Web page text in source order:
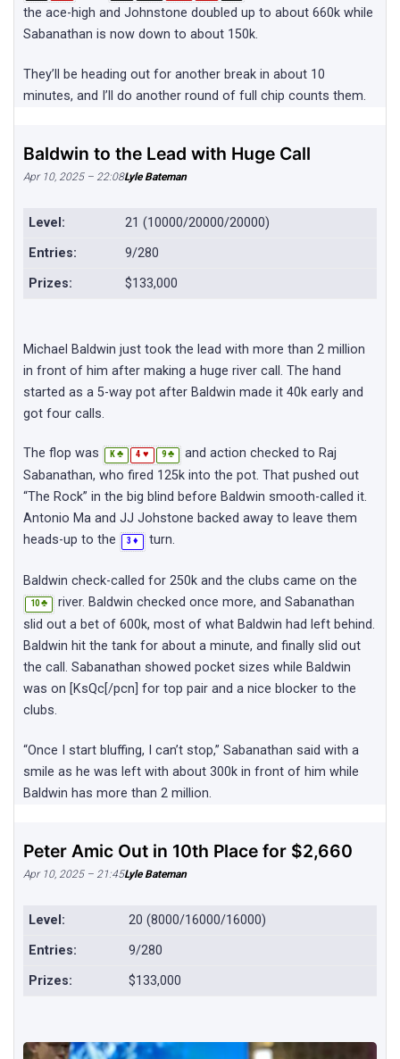
the ace-high and Johnstone doubled up to about 660k while
Sabanathan is now down to about 150k.
They’ll be heading out for another break in about 10
minutes, and I’ll do another round of full chip counts them.
Baldwin to the Lead with Huge Call
Apr 10, 2025 – 22:08Lyle Bateman
Level:
21 (10000/20000/20000)
Entries:
9/280
Prizes:
$133,000
Michael Baldwin just took the lead with more than 2 million
in front of him after making a huge river call. The hand
started as a 5-way pot after Baldwin made it 40k early and
got four calls.
The flop was K ♣ 4 ♥ 9 ♣
and action checked to Raj
Sabanathan, who fired 125k into the pot. That pushed out
“The Rock” in the big blind before Baldwin smooth-called it.
Antonio Ma and JJ Johstone backed away to leave them
heads-up to the
3 ♦ turn.
Baldwin check-called for 250k and the clubs came on the
10 ♣
river. Baldwin checked once more, and Sabanathan
slid out a bet of 600k, most of what Baldwin had left behind.
Baldwin hit the tank for about a minute, and finally slid out
the call. Sabanathan showed pocket sizes while Baldwin
was on [KsQc[/pcn] for top pair and a nice blocker to the
clubs.
“Once I start bluffing, I can’t stop,” Sabanathan said with a
smile as he was left with about 300k in front of him while
Baldwin has more than 2 million.
Peter Amic Out in 10th Place for $2,660
Apr 10, 2025 – 21:45Lyle Bateman
Level:
20 (8000/16000/16000)
Entries:
9/280
Prizes:
$133,000